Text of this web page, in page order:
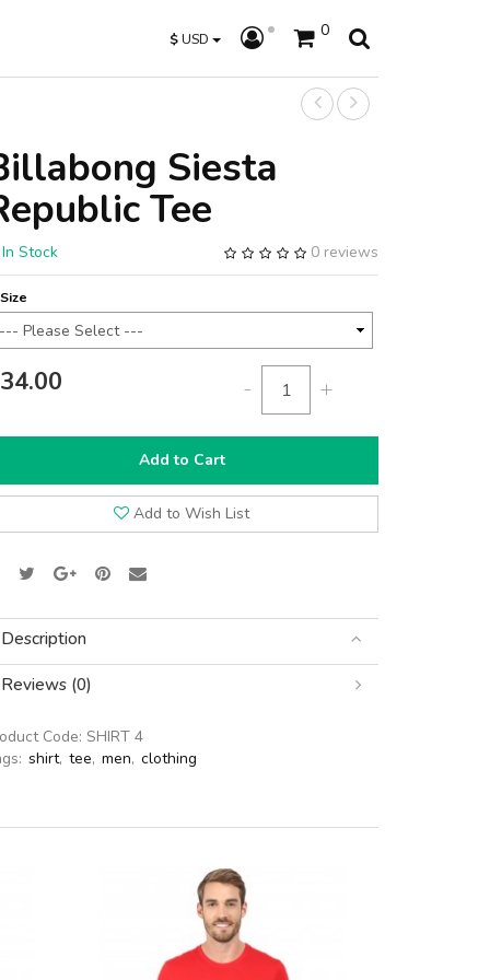
$USD 0
Siesta
Tee
0 reviews
Stock
Size
- +
Add to Cart
Add to Wish List
Description
Reviews (0)
Code: SHIRT 4
shirt, tee, men, clothing